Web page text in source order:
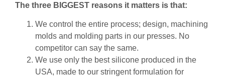
The three BIGGEST reasons it matters is that:
We control the entire process; design, machining
molds and molding parts in our presses. No
competitor can say the same.
We use only the best silicone produced in the
USA, made to our stringent formulation for